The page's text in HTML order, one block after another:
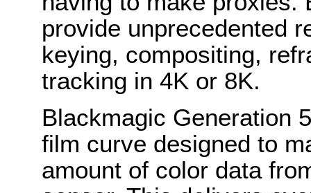
provide unprecedented
keying, compositing,
tracking in 4K or 8K.
Blackmagic Generation
film curve designed to
amount of color data